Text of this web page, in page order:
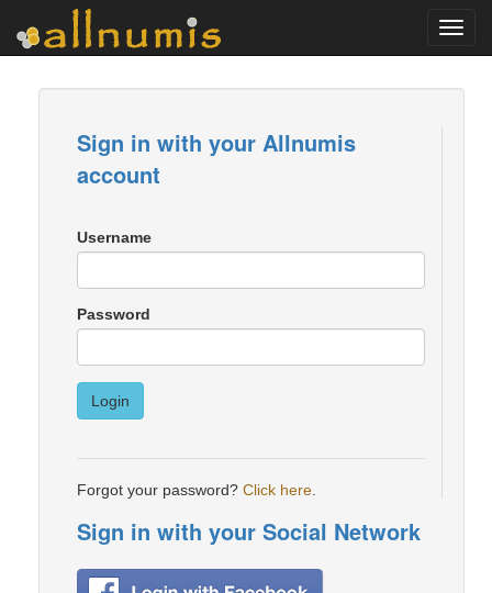
Sign in with your Allnumis
account
Username
Password
Login
Forgot your password? Click here
Sign in with your Social Network